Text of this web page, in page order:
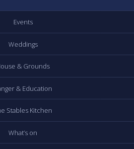
Events
Weddings
& Grounds
& Education
Stables Kitchen
What’s on